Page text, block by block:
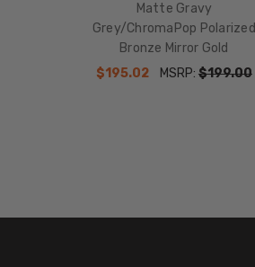
Matte Gravy
Grey/ChromaPop Polarized
Bronze Mirror Gold
$195.02
MSRP: $199.00